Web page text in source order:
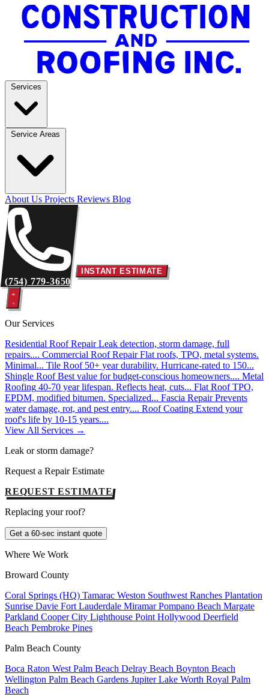
About Us Projects Reviews Blog
(754) 779-3650
INSTANT ESTIMATE
Our Services
Residential Roof Repair Leak detection, storm damage, full
repairs.... Commercial Roof Repair Flat roofs, TPO, metal systems.
Minimal... Tile Roof 50+ year durability. Hurricane-rated to 150...
Shingle Roof Best value for budget-conscious homeowners.... Metal
Roofing 40-70 year lifespan. Reflects heat, cuts... Flat Roof TPO,
EPDM, modified bitumen. Specialized... Fascia Repair Prevents
water damage, rot, and pest entry.... Roof Coating Extend your
roof's life by 10-15 years....
View All Services →
Leak or storm damage?
Request a Repair Estimate
REQUEST ESTIMATE
Replacing your roof?
Get a 60-sec instant quote
Where We Work
Broward County
Coral Springs (HQ) Tamarac Weston Southwest Ranches Plantation
Sunrise Davie Fort Lauderdale MiramarPompano Beach Margate
Parkland Cooper City Lighthouse Point Hollywood Deerfield
Beach Pembroke Pines
Palm Beach County
Boca Raton West Palm Beach Delray Beach Boynton Beach
Wellington Palm Beach Gardens JupiterLake Worth Royal Palm
Beach